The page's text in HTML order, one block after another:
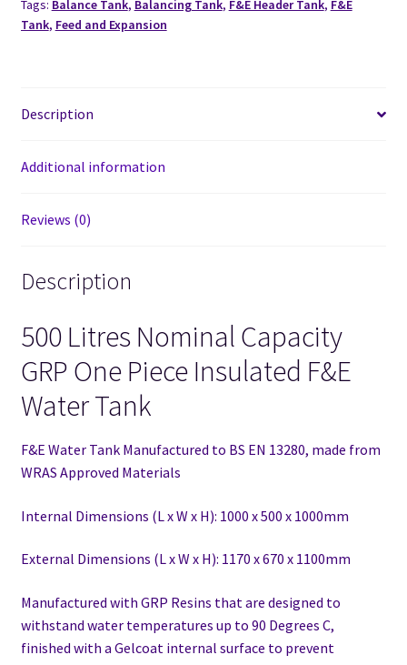
Tags: Balance Tank, Balancing Tank, F&E Header Tank, F&E
Tank, Feed and Expansion
Description
Additional information
Reviews (0)
Description
500 Litres Nominal Capacity
GRP One Piece Insulated F&E
Water Tank
F&E Water Tank Manufactured to BS EN 13280, made from
WRAS Approved Materials
Internal Dimensions (L x W x H): 1000 x 500 x 1000mm
External Dimensions (L x W x H): 1170 x 670 x 1100mm
Manufactured with GRP Resins that are designed to
withstand water temperatures up to 90 Degrees C,
finished with a Gelcoat internal surface to prevent